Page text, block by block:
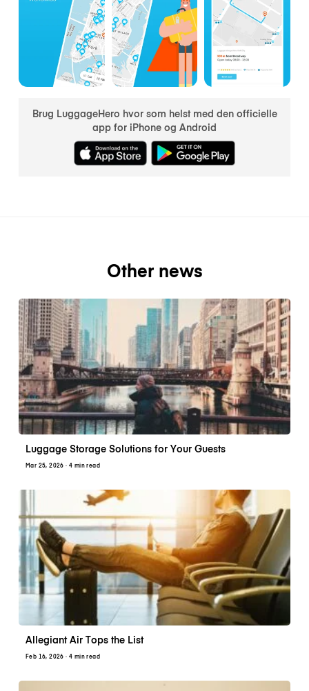
Brug LuggageHero hvor som helst med den officielle
app for iPhone og Android
Other news
Luggage Storage Solutions for Your Guests
Mar 25, 2026 · 4 min read
Allegiant Air Tops the List
Feb 16, 2026 · 4 min read